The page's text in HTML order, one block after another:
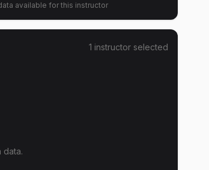
available for this instructor
1 instructor selected
data.